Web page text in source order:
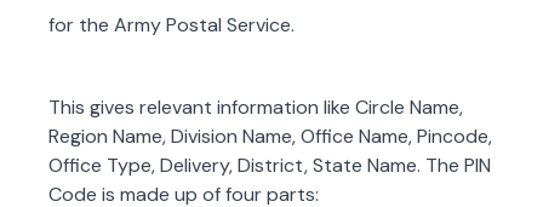
for the Army Postal Service.
This gives relevant information like Circle Name,
Region Name, Division Name, Office Name, Pincode,
Office Type, Delivery, District, State Name. The PIN
Code is made up of four parts: